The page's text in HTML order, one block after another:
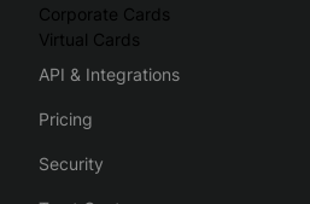
Corporate Cards
Virtual Cards
API & Integrations
Pricing
Security